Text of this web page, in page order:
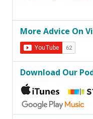
More Advice On
Download Our